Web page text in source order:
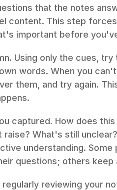
that the notes
content. This step
important before
Using only the cues,
words. When you
them, and try again.
captured. How does
raise? What's still
understanding.
questions; others
reviewing your